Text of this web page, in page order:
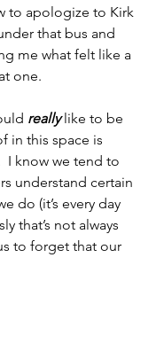
to apologize to Kirk
that bus and
me what felt like a
one.
really like to be
in this space is
I know we tend to
understand certain
do (it’s every day
that’s not always
to forget that our